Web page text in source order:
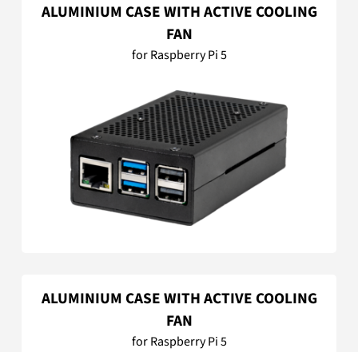
ALUMINIUM CASE WITH ACTIVE COOLING
FAN
for Raspberry Pi 5
ALUMINIUM CASE WITH ACTIVE COOLING
FAN
for Raspberry Pi 5